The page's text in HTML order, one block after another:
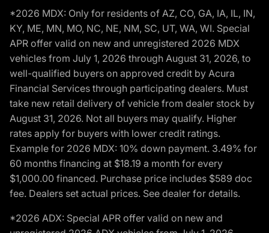
*2026 MDX: Only for residents of AZ, CO, GA, IA, IL, IN,
KY, ME, MN, MO, NC, NE, NM, SC, UT, WA, WI. Special
APR offer valid on new and unregistered 2026 MDX
vehicles from July 1, 2026 through August 31, 2026, to
well-qualified buyers on approved credit by Acura
Financial Services through participating dealers. Must
take new retail delivery of vehicle from dealer stock by
August 31, 2026. Not all buyers may qualify. Higher
rates apply for buyers with lower credit ratings.
Example for 2026 MDX: 10% down payment. 3.49% for
60 months financing at $18.19 a month for every
$1,000.00 financed. Purchase price includes $589 doc
fee. Dealers set actual prices. See dealer for details.
*2026 ADX: Special APR offer valid on new and